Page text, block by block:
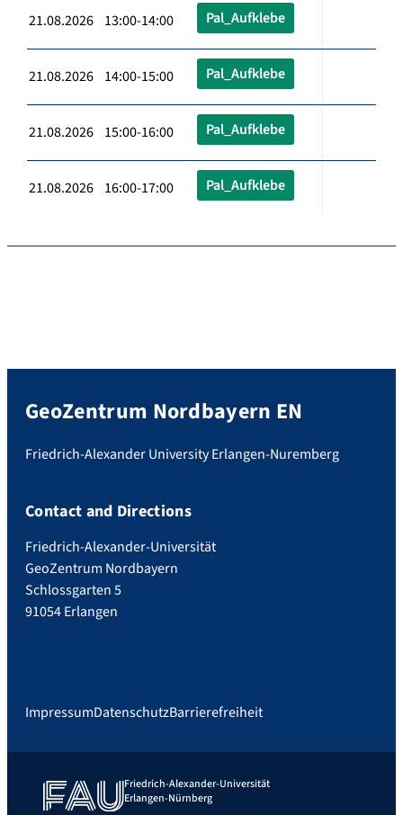
21.08.2026 13:00-14:00 Pal_Aufklebe
21.08.2026 14:00-15:00 Pal_Aufklebe
21.08.2026 15:00-16:00 Pal_Aufklebe
21.08.2026 16:00-17:00 Pal_Aufklebe
GeoZentrum Nordbayern EN
Friedrich-Alexander University Erlangen-Nuremberg
Contact and Directions
Friedrich-Alexander-Universität
GeoZentrum Nordbayern
Schlossgarten 5
91054 Erlangen
ImpressumDatenschutzBarrierefreiheit
Friedrich-Alexander-Universität
Erlangen-Nürnberg